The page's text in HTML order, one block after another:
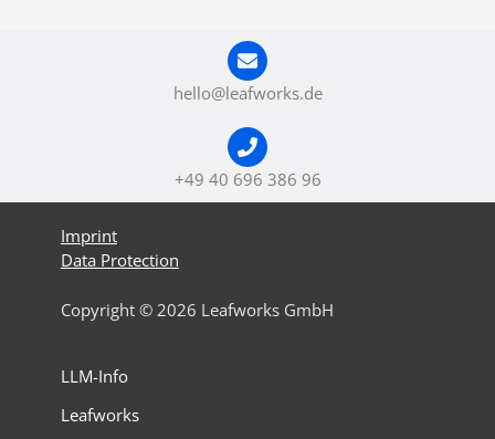
hello@leafworks.de
+49 40 696 386 96
Imprint
Data Protection
Copyright © 2026 Leafworks GmbH
LLM-Info
Leafworks